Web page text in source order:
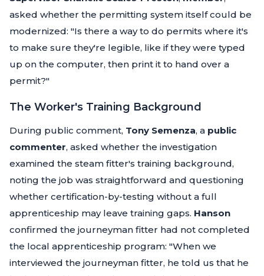
asked whether the permitting system itself could be
modernized: "Is there a way to do permits where it's
to make sure they're legible, like if they were typed
up on the computer, then print it to hand over a
permit?"
The Worker's Training Background
During public comment, Tony Semenza, a public
commenter, asked whether the investigation
examined the steam fitter's training background,
noting the job was straightforward and questioning
whether certification-by-testing without a full
apprenticeship may leave training gaps. Hanson
confirmed the journeyman fitter had not completed
the local apprenticeship program: "When we
interviewed the journeyman fitter, he told us that he